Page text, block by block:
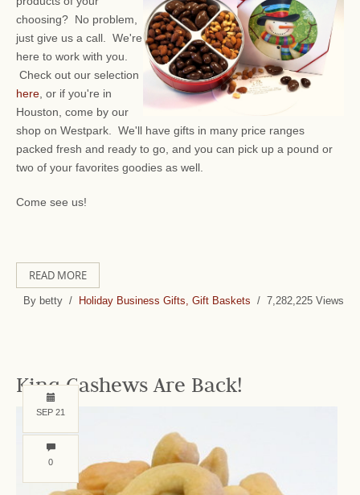
choosing? No problem,
just give us a call. We're
here to work with you.
Check out our selection
here , or if you're in
Houston, come by our
shop on Westpark. We'll have gifts in many price ranges
packed fresh and ready to go, and you can pick up a pound or
two of your favorites goodies as well.
Come see us!
READ MORE
By betty / Holiday Business Gifts, Gift Baskets / 7,282,225 Views
King Cashews Are Back!
SEP 21
0